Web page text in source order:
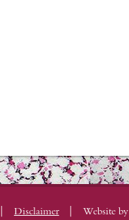
| Disclaimer | Website by